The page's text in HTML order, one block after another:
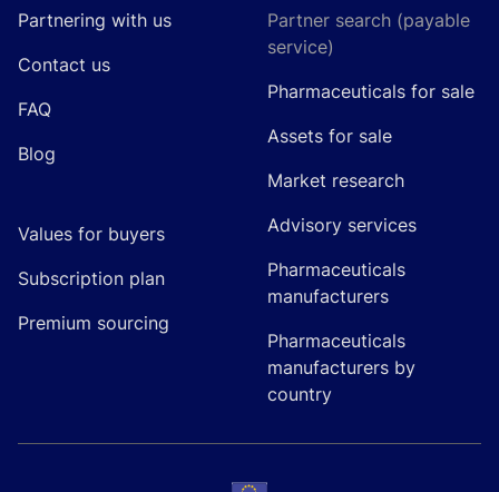
Partnering with us
Contact us
FAQ
Blog
Values for buyers
Subscription plan
Premium sourcing
Partner search (payable
service)
Pharmaceuticals for sale
Assets for sale
Market research
Advisory services
Pharmaceuticals
manufacturers
Pharmaceuticals
manufacturers by
country